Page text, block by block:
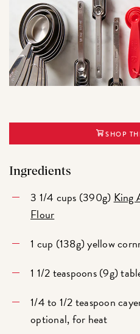
SHOP
Ingredients
3 1/4 cups (390g) King
Flour
1 cup (138g) yellow
1 1/2 teaspoons (9g)
1/4 to 1/2 teaspoon
optional, for heat